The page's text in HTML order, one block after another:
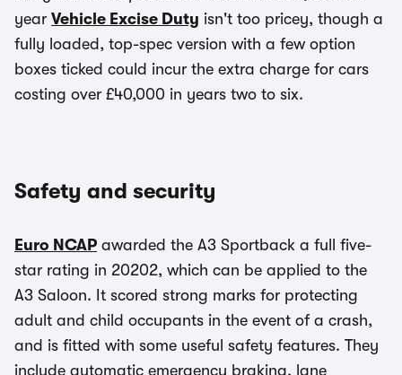
year Vehicle Excise Duty isn't too pricey, though a
fully loaded, top-spec version with a few option
boxes ticked could incur the extra charge for cars
costing over £40,000 in years two to six.
Safety and security
Euro NCAP awarded the A3 Sportback a full five-
star rating in 20202, which can be applied to the
A3 Saloon. It scored strong marks for protecting
adult and child occupants in the event of a crash,
and is fitted with some useful safety features. They
include automatic emergency braking, lane